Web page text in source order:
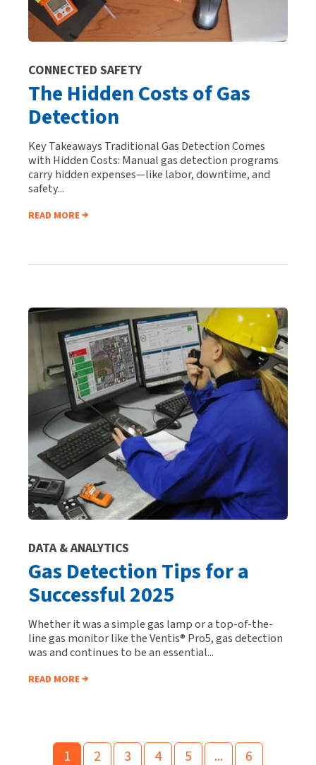
CONNECTED SAFETY
The Hidden Costs of Gas
Detection
Key Takeaways Traditional Gas Detection Comes
with Hidden Costs: Manual gas detection programs
carry hidden expenses—like labor, downtime, and
safety...
READ MORE
DATA & ANALYTICS
Gas Detection Tips for a
Successful 2025
Whether it was a simple gas lamp or a top-of-the-
line gas monitor like the Ventis® Pro5, gas detection
was and continues to be an essential...
READ MORE
1 2 3 4 5 ... 6